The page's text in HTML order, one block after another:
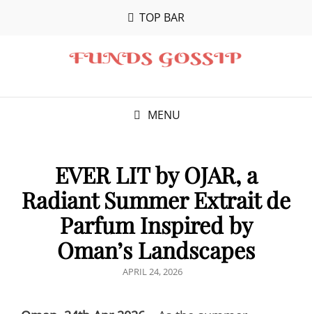
TOP BAR
MENU
EVER LIT by OJAR, a
Radiant Summer Extrait de
Parfum Inspired by
Oman’s Landscapes
POSTED
APRIL 24, 2026